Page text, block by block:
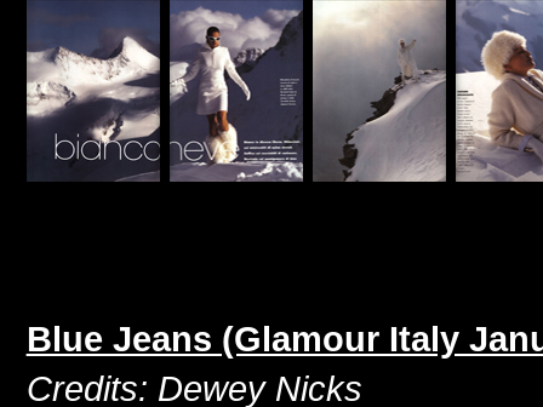
Blue Jeans (Glamour Italy
Credits: Dewey Nicks